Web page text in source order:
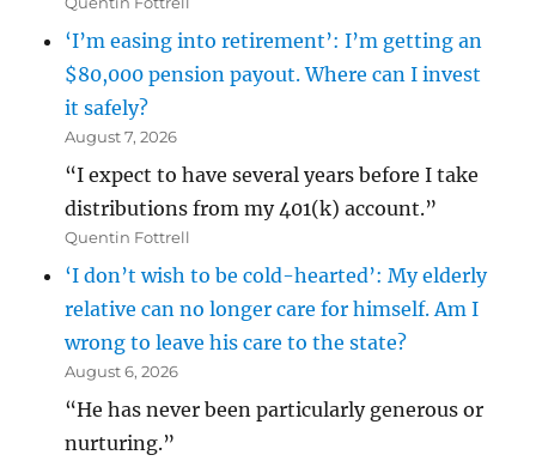
‘I’m easing into retirement’: I’m getting an
$80,000 pension payout. Where can I invest
it safely?
August 7, 2026
“I expect to have several years before I take
distributions from my 401(k) account.”
Quentin Fottrell
‘I don’t wish to be cold-hearted’: My elderly
relative can no longer care for himself. Am I
wrong to leave his care to the state?
August 6, 2026
“He has never been particularly generous or
nurturing.”